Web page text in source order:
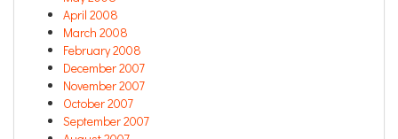
April 2008
March 2008
February 2008
December 2007
November 2007
October 2007
September 2007